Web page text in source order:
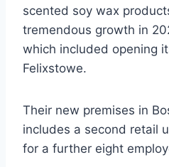
scented soy wax
tremendous growth in
which included opening
Felixstowe.
Their new premises in
includes a second retail
for a further eight